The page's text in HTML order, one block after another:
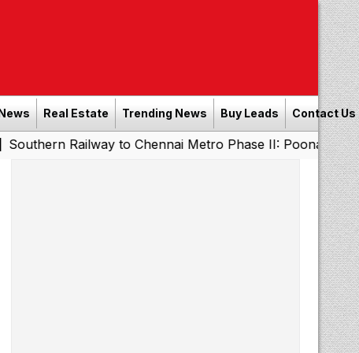
Real Estate Trending News Buy Leads Contact Us
Railway to Chennai Metro Phase II: Poonamallee -